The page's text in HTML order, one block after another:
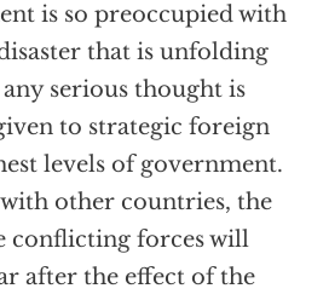
is so preoccupied with
that is unfolding
serious thought is
to strategic foreign
levels of government.
other countries, the
conflicting forces will
after the effect of the